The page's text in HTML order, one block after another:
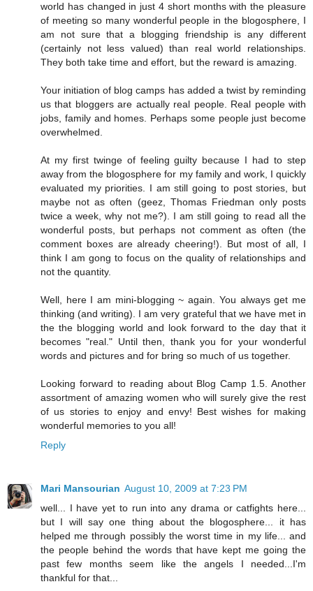
world has changed in just 4 short months with the pleasure
of meeting so many wonderful people in the blogosphere, I
am not sure that a blogging friendship is any different
(certainly not less valued) than real world relationships.
They both take time and effort, but the reward is amazing.
Your initiation of blog camps has added a twist by reminding
us that bloggers are actually real people. Real people with
jobs, family and homes. Perhaps some people just become
overwhelmed.
At my first twinge of feeling guilty because I had to step
away from the blogosphere for my family and work, I quickly
evaluated my priorities. I am still going to post stories, but
maybe not as often (geez, Thomas Friedman only posts
twice a week, why not me?). I am still going to read all the
wonderful posts, but perhaps not comment as often (the
comment boxes are already cheering!). But most of all, I
think I am gong to focus on the quality of relationships and
not the quantity.
Well, here I am mini-blogging ~ again. You always get me
thinking (and writing). I am very grateful that we have met in
the the blogging world and look forward to the day that it
becomes "real." Until then, thank you for your wonderful
words and pictures and for bring so much of us together.
Looking forward to reading about Blog Camp 1.5. Another
assortment of amazing women who will surely give the rest
of us stories to enjoy and envy! Best wishes for making
wonderful memories to you all!
Reply
Mari Mansourian August 10, 2009 at 7:23 PM
well... I have yet to run into any drama or catfights here...
but I will say one thing about the blogosphere... it has
helped me through possibly the worst time in my life... and
the people behind the words that have kept me going the
past few months seem like the angels I needed...I'm
thankful for that...